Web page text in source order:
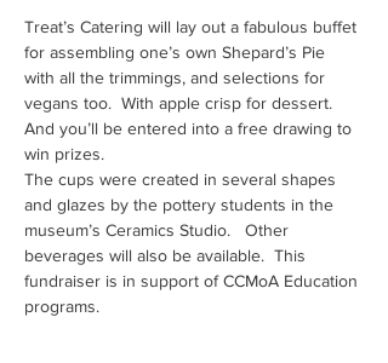
Treat’s Catering will lay out a fabulous buffet
for assembling one’s own Shepard’s Pie
with all the trimmings, and selections for
vegans too.  With apple crisp for dessert.
And you’ll be entered into a free drawing to
win prizes.
The cups were created in several shapes
and glazes by the pottery students in the
museum’s Ceramics Studio.   Other
beverages will also be available.  This
fundraiser is in support of CCMoA Education
programs.